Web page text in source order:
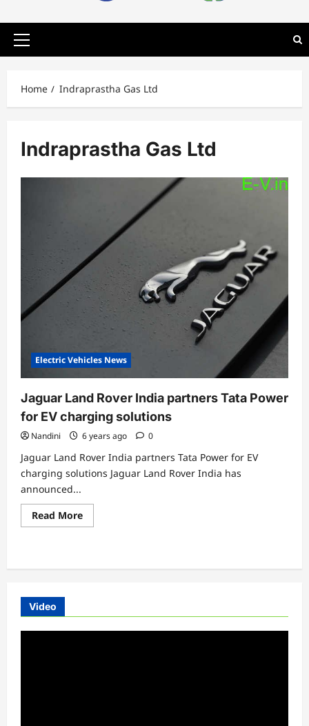
Primary
Home Indraprastha Gas Ltd
Indraprastha Gas Ltd
Electric Vehicles News
Jaguar Land Rover India partners Tata Power
for EV charging solutions
Nandini 6 years ago 0
Jaguar Land Rover India partners Tata Power for EV
charging solutions Jaguar Land Rover India has
announced...
Read MoreRead
more
India
EV
charging
Video